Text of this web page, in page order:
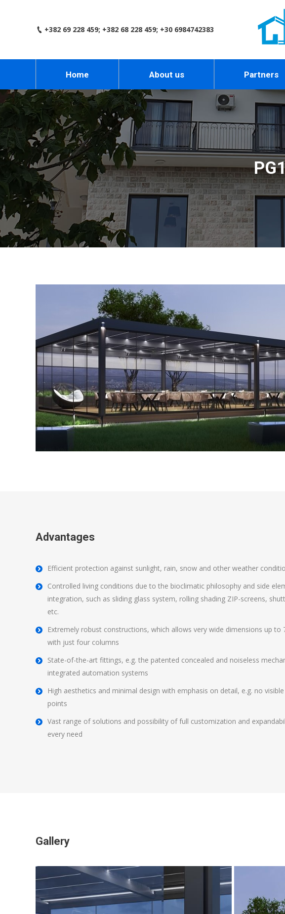
+382 69 228 459; +382 68 228 459; +30 6984742383
Home About us Partners
Advantages
Efficient protection against sunlight, rain, snow and other weather
Controlled living conditions due to the bioclimatic philosophy and side
integration, such as sliding glass system, rolling shading ZIP-screens,
etc.
Extremely robust constructions, which allows very wide dimensions up to
with just four columns
State-of-the-art fittings, e.g. the patented concealed and noiseless
integrated automation systems
High aesthetics and minimal design with emphasis on detail, e.g. no
points
Vast range of solutions and possibility of full customization and
every need
Gallery